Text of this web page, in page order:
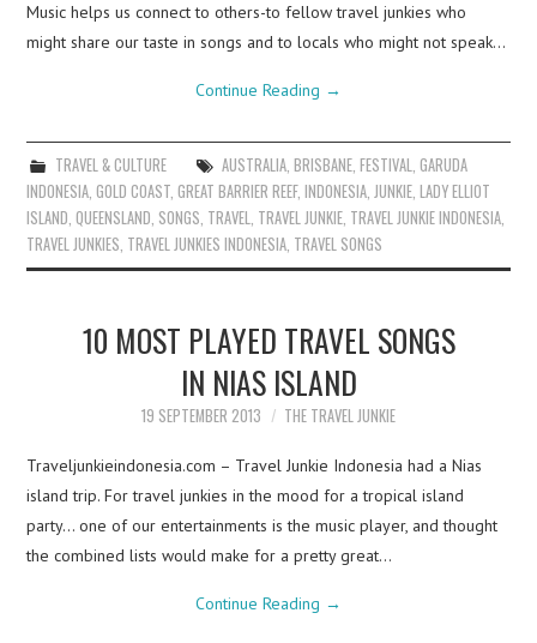
Music helps us connect to others-to fellow travel junkies who
might share our taste in songs and to locals who might not speak…
Continue Reading →
TRAVEL & CULTURE AUSTRALIA, BRISBANE, FESTIVAL, GARUDA
INDONESIA,GOLD COAST,GREAT BARRIER REEF,INDONESIA,JUNKIE,LADY ELLIOT
ISLAND,QUEENSLAND, SONGS, TRAVEL, TRAVEL JUNKIE, TRAVEL JUNKIE INDONESIA,
TRAVEL JUNKIES, TRAVEL JUNKIES INDONESIA, TRAVEL SONGS
10 MOST PLAYED TRAVEL SONGS
IN NIAS ISLAND
19 SEPTEMBER 2013 THE TRAVEL JUNKIE
Traveljunkieindonesia.com – Travel Junkie Indonesia had a Nias
island trip. For travel junkies in the mood for a tropical island
party… one of our entertainments is the music player, and thought
the combined lists would make for a pretty great…
Continue Reading →